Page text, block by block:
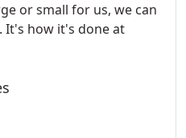
or small for us, we can
It's how it's done at